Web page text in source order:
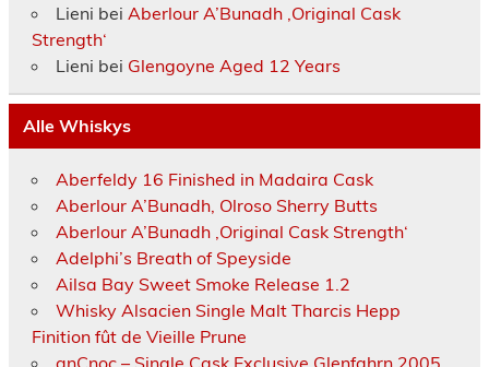
Lieni bei Aberlour A’Bunadh ‚Original Cask
Strength‘
Lieni bei Glengoyne Aged 12 Years
Alle Whiskys
Aberfeldy 16 Finished in Madaira Cask
Aberlour A’Bunadh, Olroso Sherry Butts
Aberlour A’Bunadh ‚Original Cask Strength‘
Adelphi’s Breath of Speyside
Ailsa Bay Sweet Smoke Release 1.2
Whisky Alsacien Single Malt Tharcis Hepp
Finition fût de Vieille Prune
anCnoc – Single Cask Exclusive Glenfahrn 2005